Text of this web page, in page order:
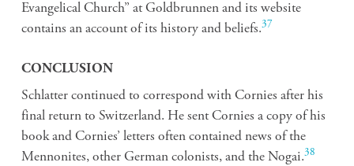
Evangelical Church” at Goldbrunnen and its website
contains an account of its history and beliefs.37
CONCLUSION
Schlatter continued to correspond with Cornies after his
final return to Switzerland. He sent Cornies a copy of his
book and Cornies’ letters often contained news of the
Mennonites, other German colonists, and the Nogai.38